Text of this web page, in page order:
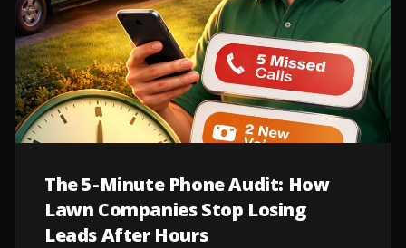
The 5-Minute Phone Audit: How
Lawn Companies Stop Losing
Leads After Hours